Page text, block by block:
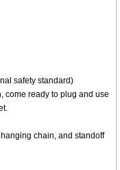
safety standard)
come ready to plug and use
chain, and standoff